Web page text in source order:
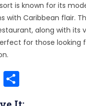
is known for its
with Caribbean flair.
along with its
for those looking
E
m